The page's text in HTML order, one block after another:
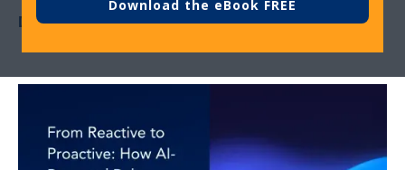
Decision Rules